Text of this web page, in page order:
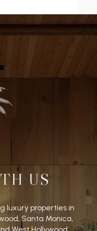
US
luxury properties in
Santa Monica,
West Hollywood.